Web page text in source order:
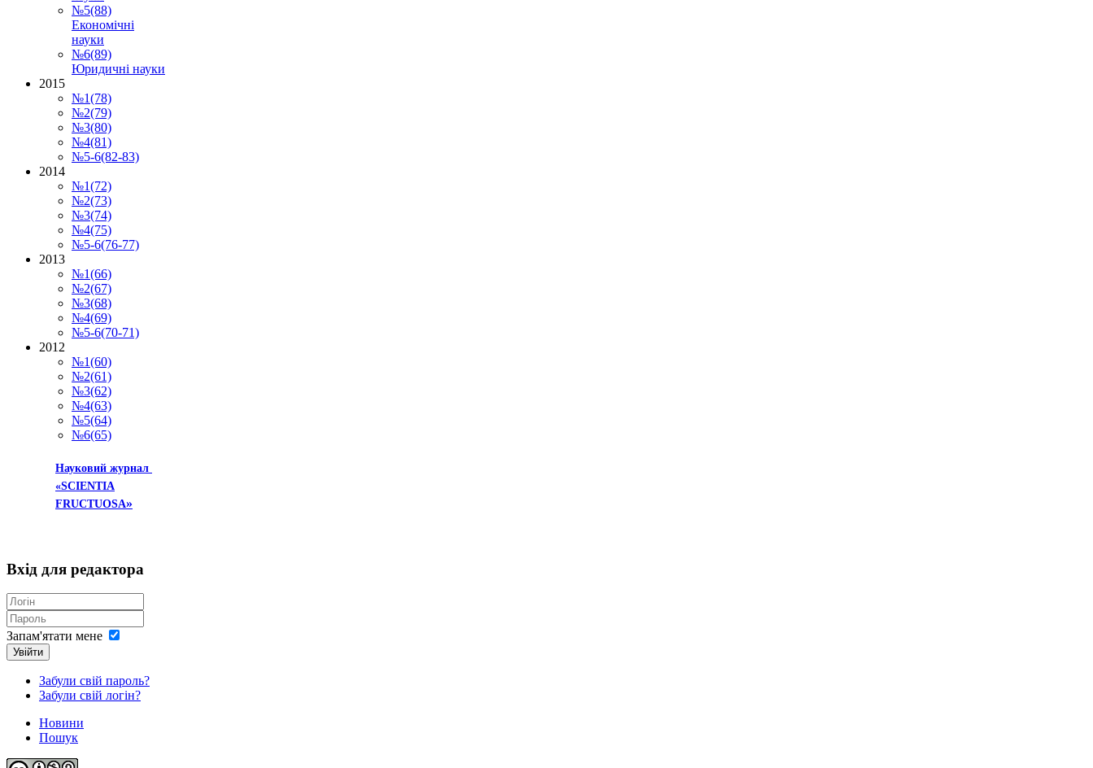
№5(88)
Економічні
науки
№6(89)
Юридичні науки
2015
№1(78)
№2(79)
№3(80)
№4(81)
№5-6(82-83)
2014
№1(72)
№2(73)
№3(74)
№4(75)
№5-6(76-77)
2013
№1(66)
№2(67)
№3(68)
№4(69)
№5-6(70-71)
2012
№1(60)
№2(61)
№3(62)
№4(63)
№5(64)
№6(65)
Науковий журнал
«SCIENTIA
FRUCTUOSA»
Вхід для редактора
Запам'ятати мене
Увійти
Забули свій пароль?
Забули свій логін?
Новини
Пошук